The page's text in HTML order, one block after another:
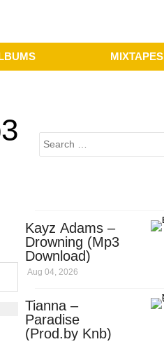
MIXTAPES
Kayz Adams –
Drowning (Mp3
Download)
Aug 04, 2026
Tianna –
Paradise
(Prod.by Knb)